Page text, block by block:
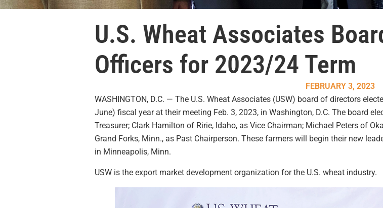
U.S. Wheat Associates
Officers for 2023/24 Term
FEBRUARY 3, 2023
WASHINGTON, D.C. — The U.S. Wheat Associates (USW) board of directors
June) fiscal year at their meeting Feb. 3, 2023, in Washington, D.C. The board
Treasurer; Clark Hamilton of Ririe, Idaho, as Vice Chairman; Michael Peters of
Grand Forks, Minn., as Past Chairperson. These farmers will begin their new
in Minneapolis, Minn.
USW is the export market development organization for the U.S. wheat industry.